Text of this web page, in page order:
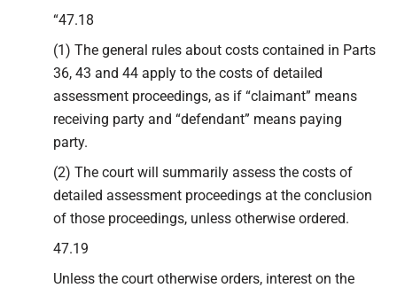
“47.18
(1) The general rules about costs contained in Parts
36, 43 and 44 apply to the costs of detailed
assessment proceedings, as if “claimant” means
receiving party and “defendant” means paying
party.
(2) The court will summarily assess the costs of
detailed assessment proceedings at the conclusion
of those proceedings, unless otherwise ordered.
47.19
Unless the court otherwise orders, interest on the